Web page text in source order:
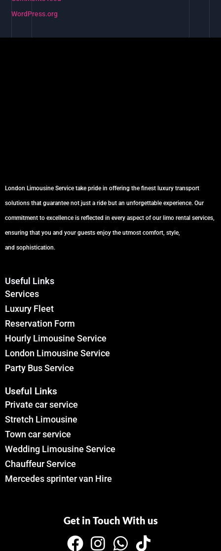
WordPress.org
London Limousine Service take pride in offering the finest luxury transport
solutions that guarantee not just a ride but an unforgettable experience. Our
commitment to excellence is reflected in every aspect of our limo rental services,
ensuring that you and your guests enjoy the utmost comfort, style,
and sophistication.
Useful Links
Services
Luxury Fleet
Reservation Form
Hourly Limousine Service
London Limousine Service
Party Bus Service
Useful Links
Private car service
Stretch Limousine
Town car service
Wedding Limousine Service
Chauffeur Service
Mercedes sprinter van Hire
Get in Touch With us